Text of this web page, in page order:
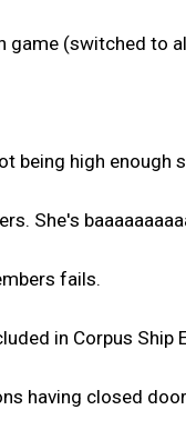
game (switched to
being high enough
She's
fails.
in Corpus Ship
having closed